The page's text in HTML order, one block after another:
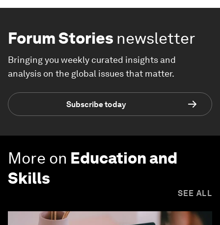
Forum Stories newsletter
Bringing you weekly curated insights and
analysis on the global issues that matter.
Subscribe today
More on Education and
Skills
SEE ALL